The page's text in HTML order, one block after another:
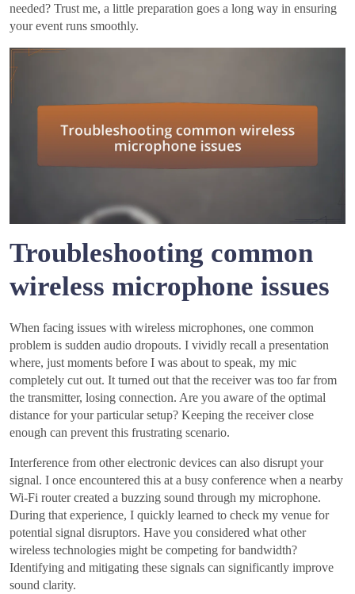
needed? Trust me, a little preparation goes a long way in ensuring
your event runs smoothly.
Troubleshooting common
wireless microphone issues
When facing issues with wireless microphones, one common
problem is sudden audio dropouts. I vividly recall a presentation
where, just moments before I was about to speak, my mic
completely cut out. It turned out that the receiver was too far from
the transmitter, losing connection. Are you aware of the optimal
distance for your particular setup? Keeping the receiver close
enough can prevent this frustrating scenario.
Interference from other electronic devices can also disrupt your
signal. I once encountered this at a busy conference when a nearby
Wi-Fi router created a buzzing sound through my microphone.
During that experience, I quickly learned to check my venue for
potential signal disruptors. Have you considered what other
wireless technologies might be competing for bandwidth?
Identifying and mitigating these signals can significantly improve
sound clarity.